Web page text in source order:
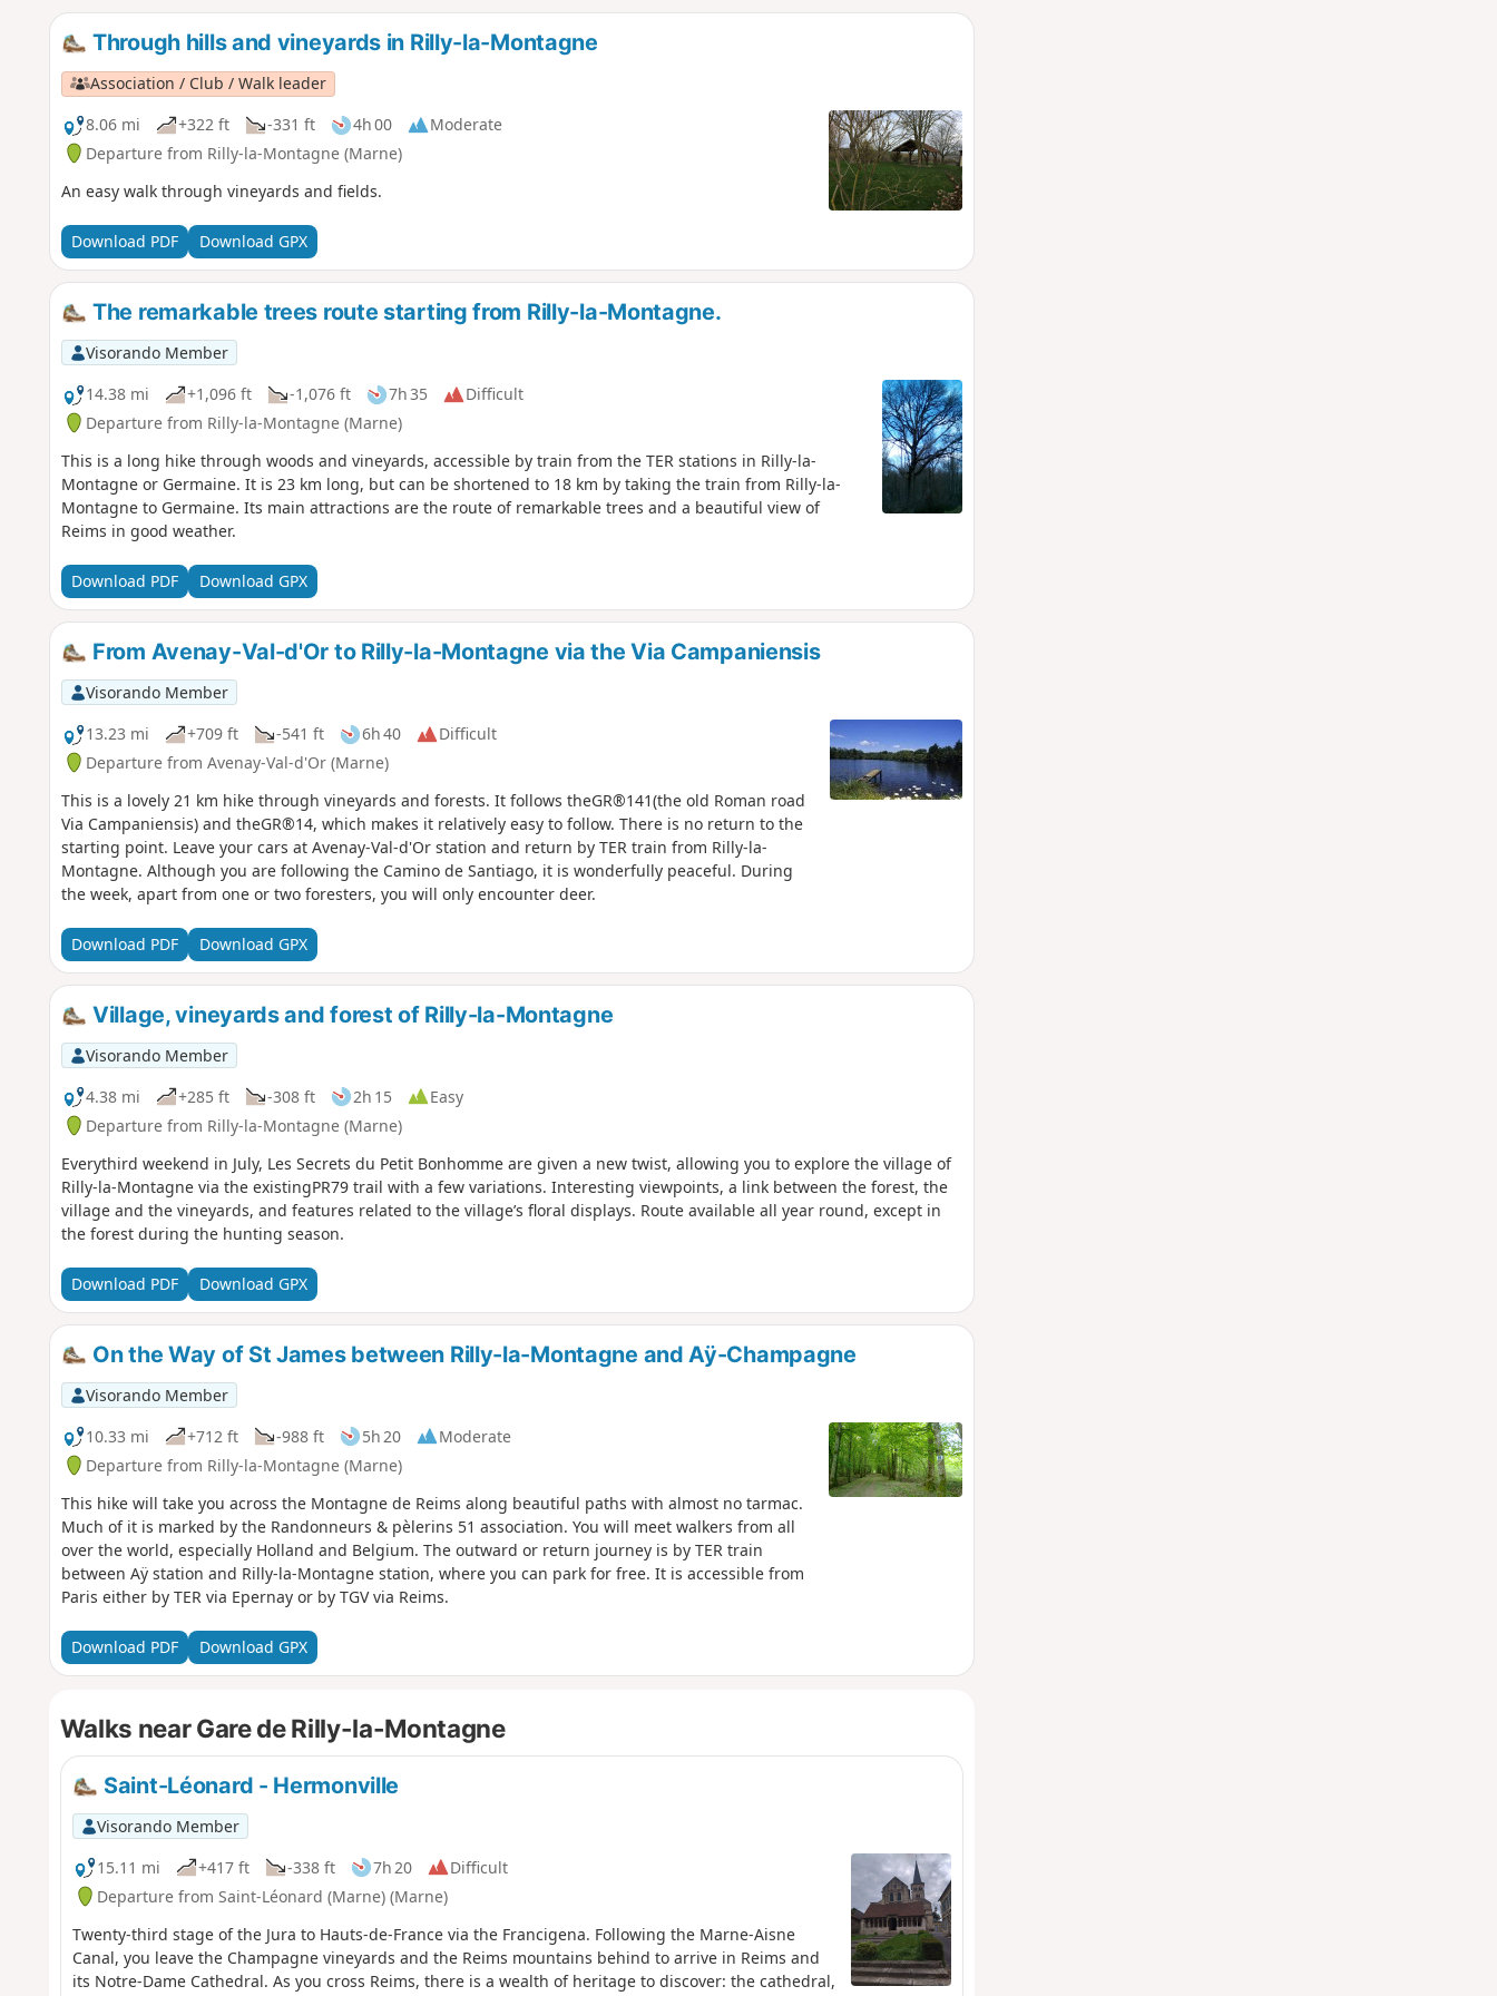
Through hills and vineyards in Rilly-la-Montagne
Association / Club / Walk leader
8.06 mi
+322 ft -331 ft 4h 00
Moderate
Departure from Rilly-la-Montagne (Marne)
An easy walk through vineyards and fields.
Download PDF Download GPX
The remarkable trees route starting from Rilly-la-Montagne.
Visorando Member
14.38 mi
+1,096 ft -1,076 ft 7h 35
Difficult
Departure from Rilly-la-Montagne (Marne)
This is a long hike through woods and vineyards, accessible by train from the TER stations in Rilly-la-
Montagne or Germaine. It is 23 km long, but can be shortened to 18 km by taking the train from Rilly-la-
Montagne to Germaine. Its main attractions are the route of remarkable trees and a beautiful view of
Reims in good weather.
Download PDF Download GPX
From Avenay-Val-d'Or to Rilly-la-Montagne via the Via Campaniensis
Visorando Member
13.23 mi
+709 ft -541 ft 6h 40
Difficult
Departure from Avenay-Val-d'Or (Marne)
This is a lovely 21 km hike through vineyards and forests. It follows theGR®141(the old Roman road
Via Campaniensis) and theGR®14, which makes it relatively easy to follow. There is no return to the
starting point. Leave your cars at Avenay-Val-d'Or station and return by TER train from Rilly-la-
Montagne. Although you are following the Camino de Santiago, it is wonderfully peaceful. During
the week, apart from one or two foresters, you will only encounter deer.
Download PDF Download GPX
Village, vineyards and forest of Rilly-la-Montagne
Visorando Member
4.38 mi
+285 ft -308 ft 2h 15
Easy
Departure from Rilly-la-Montagne (Marne)
Everythird weekend in July, Les Secrets du Petit Bonhomme are given a new twist, allowing you to explore the village of
Rilly-la-Montagne via the existingPR79 trail with a few variations. Interesting viewpoints, a link between the forest, the
village and the vineyards, and features related to the village’s floral displays. Route available all year round, except in
the forest during the hunting season.
Download PDF Download GPX
On the Way of St James between Rilly-la-Montagne and Aÿ-Champagne
Visorando Member
10.33 mi
+712 ft -988 ft 5h 20
Moderate
Departure from Rilly-la-Montagne (Marne)
This hike will take you across the Montagne de Reims along beautiful paths with almost no tarmac.
Much of it is marked by the Randonneurs & pèlerins 51 association. You will meet walkers from all
over the world, especially Holland and Belgium. The outward or return journey is by TER train
between Aÿ station and Rilly-la-Montagne station, where you can park for free. It is accessible from
Paris either by TER via Epernay or by TGV via Reims.
Download PDF Download GPX
Walks near Gare de Rilly-la-Montagne
Saint-Léonard - Hermonville
Visorando Member
15.11 mi
+417 ft -338 ft 7h 20
Difficult
Departure from Saint-Léonard (Marne) (Marne)
Twenty-third stage of the Jura to Hauts-de-France via the Francigena. Following the Marne-Aisne
Canal, you leave the Champagne vineyards and the Reims mountains behind to arrive in Reims and
its Notre-Dame Cathedral. As you cross Reims, there is a wealth of heritage to discover: the cathedral,